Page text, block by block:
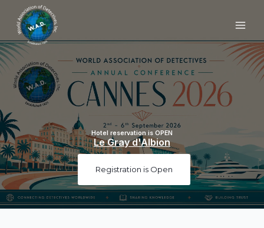
content
Hotel reservation is OPEN
Le Gray d'Albion
Registration is Open